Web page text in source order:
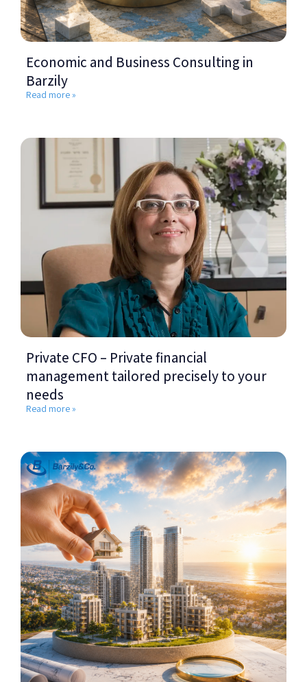
Economic and Business Consulting in
Barzily
Read more »
Private CFO – Private financial
management tailored precisely to your
needs
Read more »